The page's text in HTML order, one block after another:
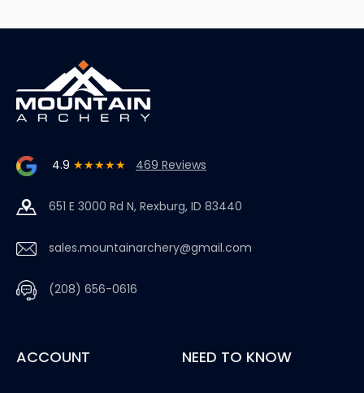
4.9 ★★★★★ 469 Reviews
651 E 3000 Rd N, Rexburg, ID 83440
sales.mountainarchery@gmail.com
(208) 656-0616
ACCOUNT NEED TO KNOW